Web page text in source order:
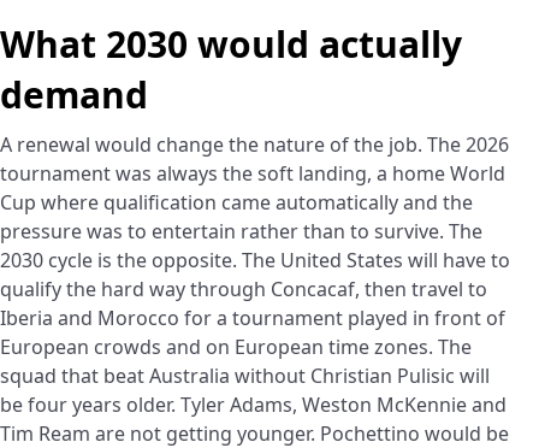
What 2030 would actually
demand
A renewal would change the nature of the job. The 2026
tournament was always the soft landing, a home World
Cup where qualification came automatically and the
pressure was to entertain rather than to survive. The
2030 cycle is the opposite. The United States will have to
qualify the hard way through Concacaf, then travel to
Iberia and Morocco for a tournament played in front of
European crowds and on European time zones. The
squad that beat Australia without Christian Pulisic will
be four years older. Tyler Adams, Weston McKennie and
Tim Ream are not getting younger. Pochettino would be